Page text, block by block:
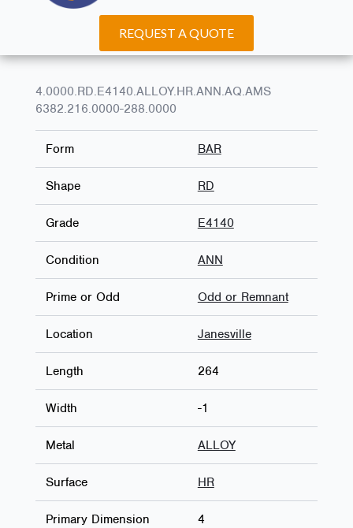
REQUEST A QUOTE
4.0000.RD.E4140.ALLOY.HR.ANN.AQ.AMS
6382.216.0000-288.0000
Form BAR
Shape RD
Grade E4140
Condition ANN
Prime or Odd Odd or Remnant
Location Janesville
Length 264
Width -1
Metal ALLOY
Surface HR
Primary Dimension 4